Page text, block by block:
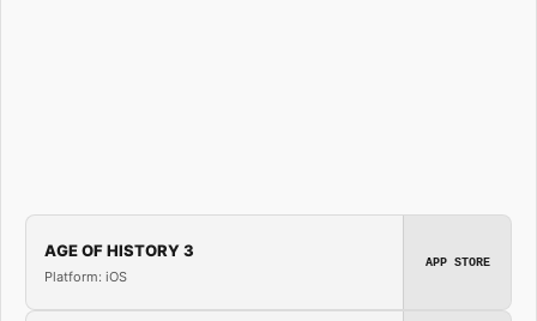
AGE OF HISTORY 3
Platform: iOS
APP STORE